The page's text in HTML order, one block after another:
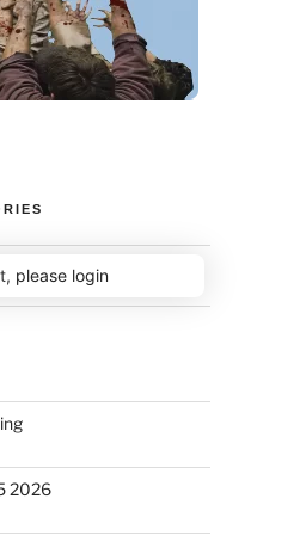
please login
2026